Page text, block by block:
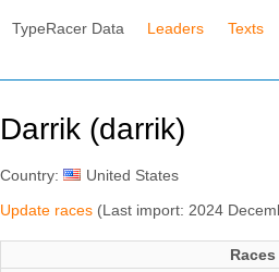
TypeRacer Data Leaders Texts
Darrik (darrik)
Country:
United States
Update races (Last import: 2024
Races